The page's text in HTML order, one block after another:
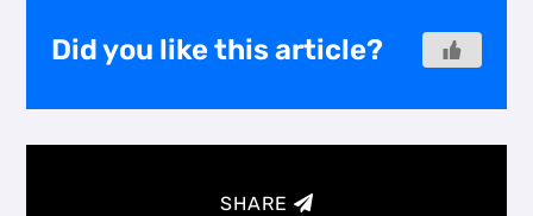
Did you like this article?
SHARE